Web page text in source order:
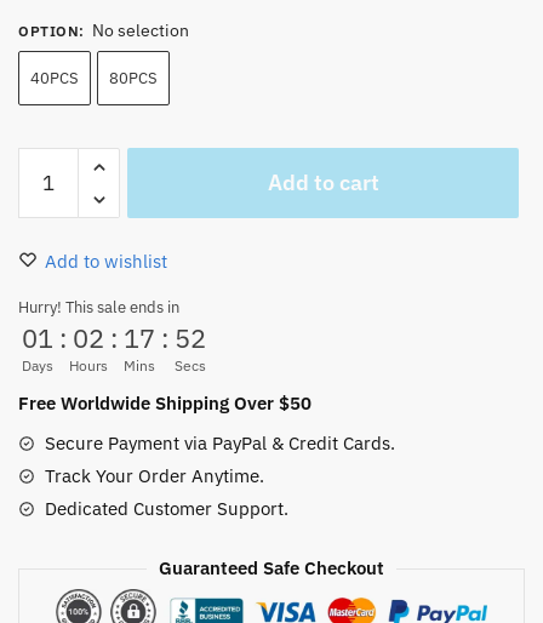
OPTION: No selection
40PCS 80PCS
Piece
Wanted
Poster
40/80PCS
quantity
Add to cart
Add to wishlist
Hurry! This sale ends in
01
Days
: 02
Hours
: 17
Mins
: 52
Secs
Free Worldwide Shipping Over $50
Secure Payment via PayPal & Credit Cards.
Track Your Order Anytime.
Dedicated Customer Support.
Guaranteed Safe Checkout